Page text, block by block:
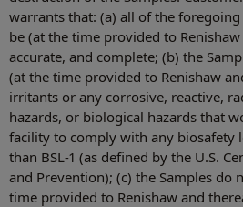
warrants that: (a) all of the
be (at the time provided to
accurate, and complete; (b) the
(at the time provided to Renishaw
irritants or any corrosive, reactive,
hazards, or biological hazards that
facility to comply with any biosafety
than BSL-1 (as defined by the U.S.
and Prevention); (c) the Samples do
time provided to Renishaw and